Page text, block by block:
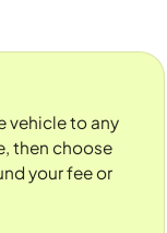
vehicle to any
then choose
your fee or